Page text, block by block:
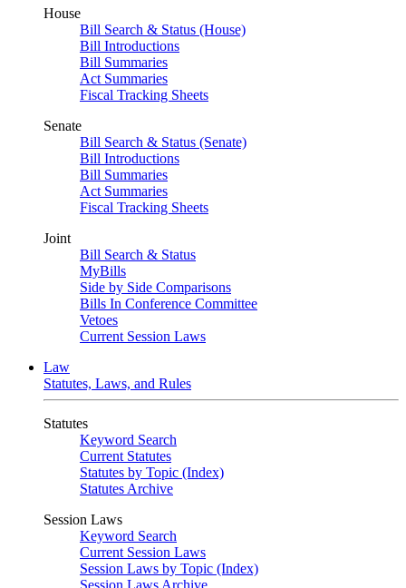
House
Bill Search & Status (House)
Bill Introductions
Bill Summaries
Act Summaries
Fiscal Tracking Sheets
Senate
Bill Search & Status (Senate)
Bill Introductions
Bill Summaries
Act Summaries
Fiscal Tracking Sheets
Joint
Bill Search & Status
MyBills
Side by Side Comparisons
Bills In Conference Committee
Vetoes
Current Session Laws
Law
Statutes, Laws, and Rules
Statutes
Keyword Search
Current Statutes
Statutes by Topic (Index)
Statutes Archive
Session Laws
Keyword Search
Current Session Laws
Session Laws by Topic (Index)
Session Laws Archive